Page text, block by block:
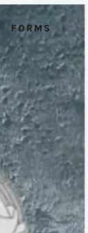
FORMS